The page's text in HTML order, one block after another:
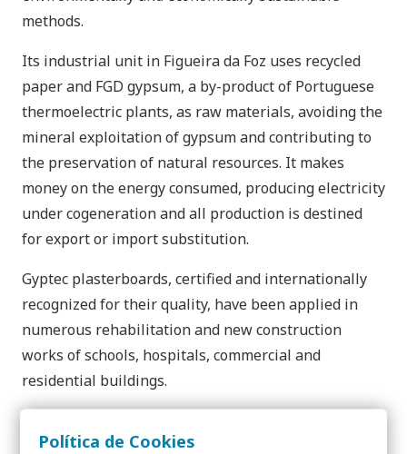
methods.
Its industrial unit in Figueira da Foz uses recycled
paper and FGD gypsum, a by-product of Portuguese
thermoelectric plants, as raw materials, avoiding the
mineral exploitation of gypsum and contributing to
the preservation of natural resources. It makes
money on the energy consumed, producing electricity
under cogeneration and all production is destined
for export or import substitution.
Gyptec plasterboards, certified and internationally
recognized for their quality, have been applied in
numerous rehabilitation and new construction
works of schools, hospitals, commercial and
residential buildings.
Política de Cookies